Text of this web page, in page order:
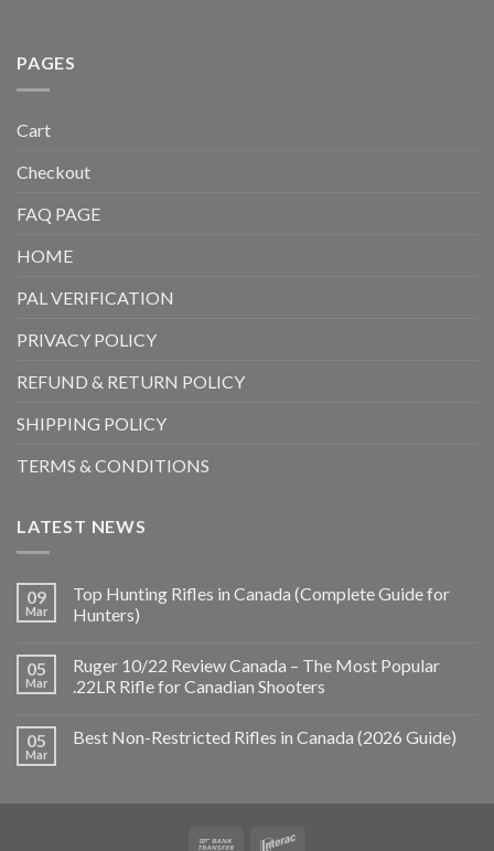
PAGES
Cart
Checkout
FAQ PAGE
HOME
PAL VERIFICATION
PRIVACY POLICY
REFUND & RETURN POLICY
SHIPPING POLICY
TERMS & CONDITIONS
LATEST NEWS
09
Mar
Top Hunting Rifles in Canada (Complete Guide for
Hunters)
05
Mar
Ruger 10/22 Review Canada – The Most Popular
.22LR Rifle for Canadian Shooters
05
Mar
Best Non-Restricted Rifles in Canada (2026 Guide)